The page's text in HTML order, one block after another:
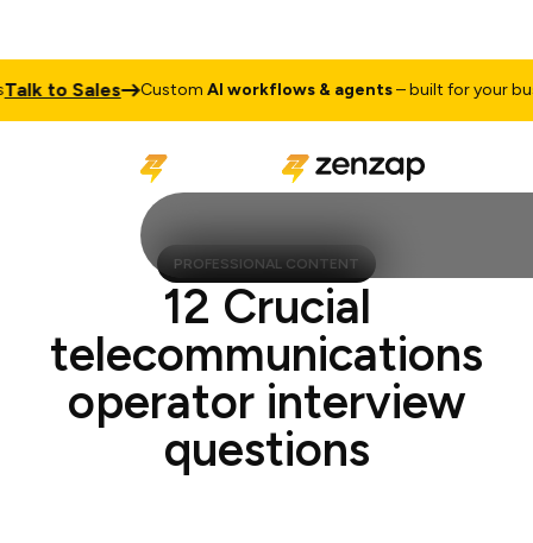
to Sales CustomAI workflows & agents– built for your
PROFESSIONAL CONTENT
12 Crucial
telecommunications
operator interview
questions